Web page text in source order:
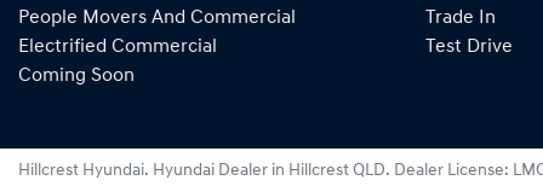
People Movers And Commercial
Electrified Commercial
Coming Soon
Trade In
Test Drive
Hillcrest Hyundai. Hyundai Dealer in Hillcrest QLD. Dealer License: